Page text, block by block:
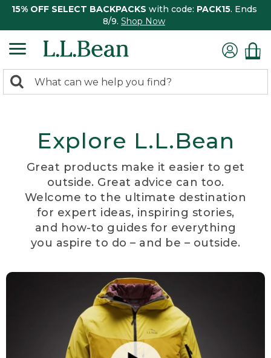
15% OFF SELECT BACKPACKS with code: PACK15. Ends
8/9. Shop Now
search
Search:
Explore L.L.Bean
Great products make it easier to get
outside. Great advice can too.
Welcome to the ultimate destination
for expert ideas, inspiring stories,
and how-to guides for everything
you aspire to do – and be – outside.